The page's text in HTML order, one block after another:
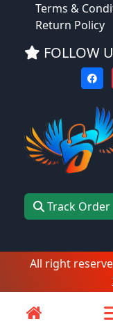
Terms &
Return Policy
FOLLOW
Track Order
All right